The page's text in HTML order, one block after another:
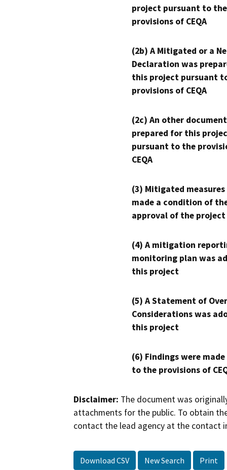
project pursuant to the
provisions of CEQA
(2b) A Mitigated or a
Declaration was
this project pursuant
provisions of CEQA
(2c) An other
prepared for this
pursuant to the
CEQA
(3) Mitigated measures
made a condition of
approval of the project
(4) A mitigation
monitoring plan was
this project
(5) A Statement of
Considerations was
this project
(6) Findings were
to the provisions of
Disclaimer: The document was
attachments for the public. To obtain
contact the lead agency at the contact
Download CSV New Search Print